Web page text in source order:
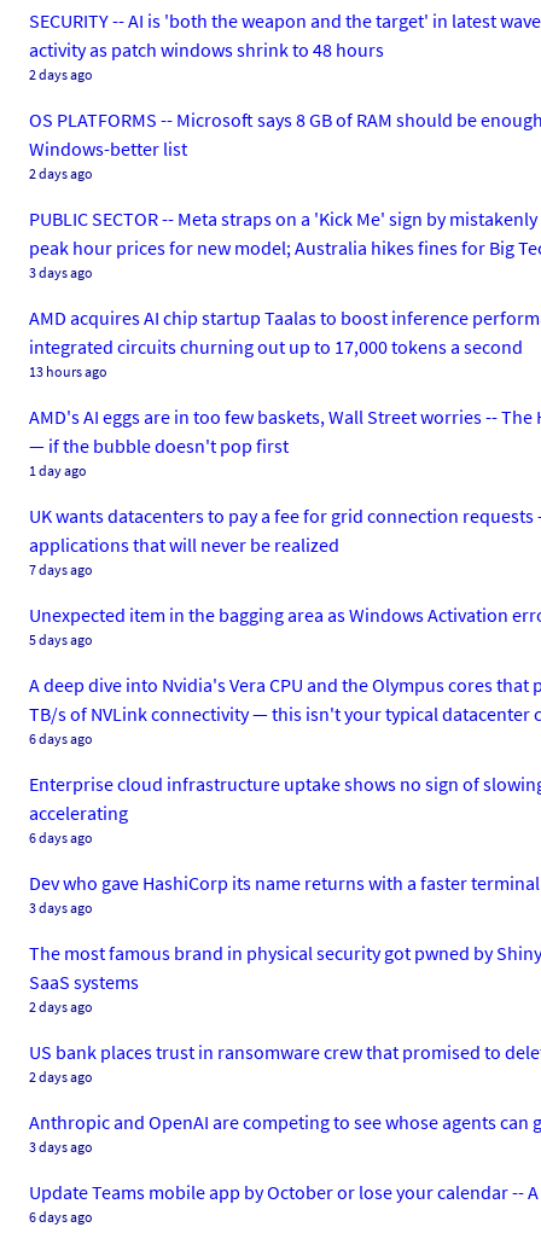
SECURITY -- AI is 'both the weapon and the target' in latest
activity as patch windows shrink to 48 hours
2 days ago
OS PLATFORMS -- Microsoft says 8 GB of RAM should be
Windows-better list
2 days ago
PUBLIC SECTOR -- Meta straps on a 'Kick Me' sign by
peak hour prices for new model; Australia hikes fines for Big
3 days ago
AMD acquires AI chip startup Taalas to boost inference
integrated circuits churning out up to 17,000 tokens a second
13 hours ago
AMD's AI eggs are in too few baskets, Wall Street worries --
— if the bubble doesn't pop first
1 day ago
UK wants datacenters to pay a fee for grid connection
applications that will never be realized
7 days ago
Unexpected item in the bagging area as Windows Activation
5 days ago
A deep dive into Nvidia's Vera CPU and the Olympus cores
TB/s of NVLink connectivity — this isn't your typical datacenter
6 days ago
Enterprise cloud infrastructure uptake shows no sign of
accelerating
6 days ago
Dev who gave HashiCorp its name returns with a faster
3 days ago
The most famous brand in physical security got pwned by
SaaS systems
2 days ago
US bank places trust in ransomware crew that promised to
2 days ago
Anthropic and OpenAI are competing to see whose agents can
3 days ago
Update Teams mobile app by October or lose your calendar --
6 days ago